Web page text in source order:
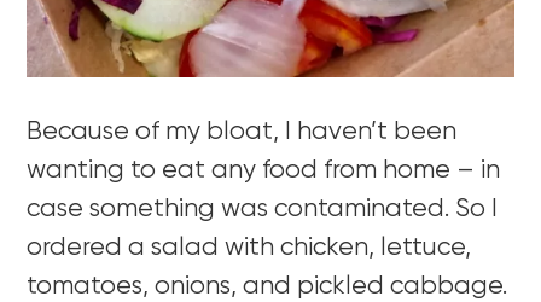
Because of my bloat, I haven’t been
wanting to eat any food from home – in
case something was contaminated. So I
ordered a salad with chicken, lettuce,
tomatoes, onions, and pickled cabbage.